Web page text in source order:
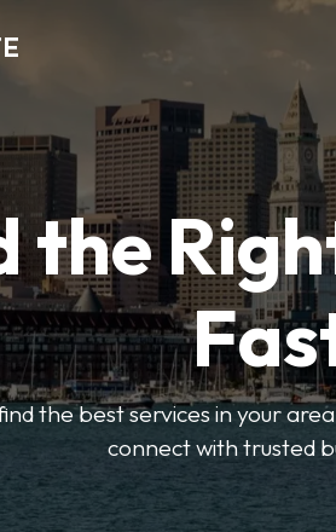
the
the best services in your
connect with trusted